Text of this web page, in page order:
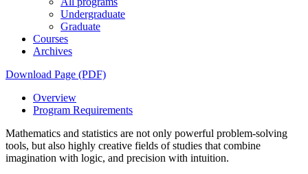
Undergraduate
Graduate
Courses
Archives
Download Page (PDF)
Overview
Program Requirements
Mathematics and statistics are not only powerful problem-solving
tools, but also highly creative fields of studies that combine
imagination with logic, and precision with intuition.